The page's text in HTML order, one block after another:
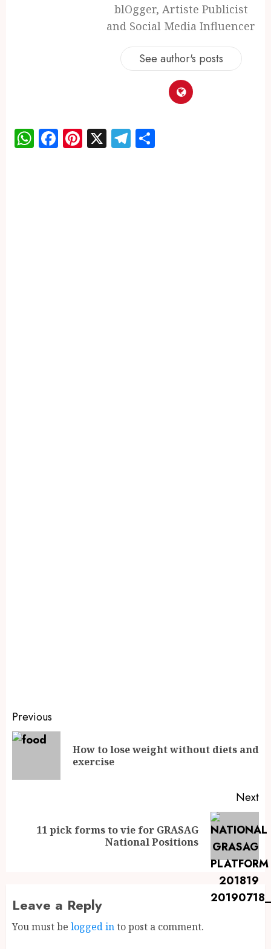
blOgger, Artiste Publicist
and Social Media Influencer
See author's posts
WhatsApp
Facebook
Pinterest
X Telegram
Previous
How to lose weight without diets and
exercise
Next
11 pick forms to vie for GRASAG
National Positions
Leave a Reply
You must be logged into post a comment.